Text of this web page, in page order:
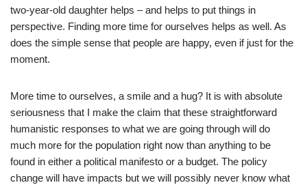
two-year-old daughter helps – and helps to put things in
perspective. Finding more time for ourselves helps as well. As
does the simple sense that people are happy, even if just for the
moment.
More time to ourselves, a smile and a hug? It is with absolute
seriousness that I make the claim that these straightforward
humanistic responses to what we are going through will do
much more for the population right now than anything to be
found in either a political manifesto or a budget. The policy
change will have impacts but we will possibly never know what